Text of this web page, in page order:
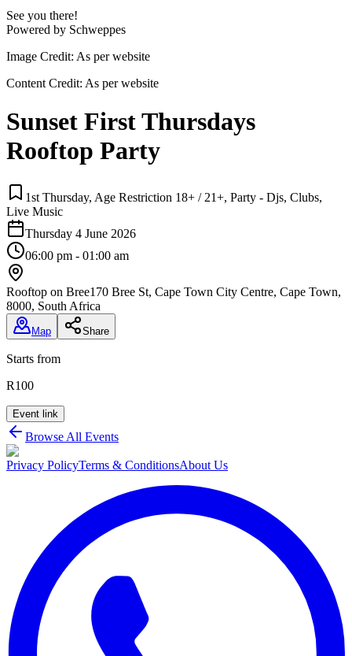
See you there!
Powered by Schweppes
Image Credit: As per website
Content Credit: As per website
Sunset First Thursdays
Rooftop Party
1st Thursday, Age Restriction 18+ / 21+, Party - Djs, Clubs,
Live Music
Thursday 4 June 2026
06:00 pm - 01:00 am
Rooftop on Bree170 Bree St, Cape Town City Centre, Cape Town,
8000, South Africa
Map Share
Starts from
R100
Event link
Browse All Events
Privacy PolicyTerms & ConditionsAbout Us